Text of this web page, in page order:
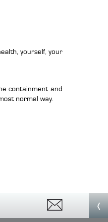
yourself, your
containment and
normal way.
‹